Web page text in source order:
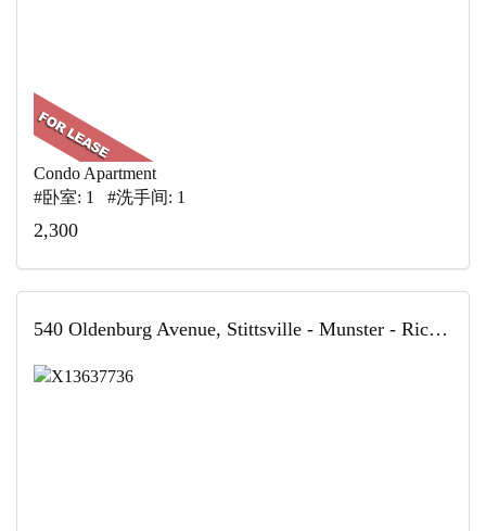
Condo Apartment
#卧室: 1 #洗手间: 1
2,300
540 Oldenburg Avenue, Stittsville - Munster - Richmond, ON